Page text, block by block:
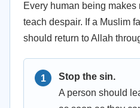
Every human being
teach despair. If a Muslim
should return to Allah
Stop the sin.
A person should